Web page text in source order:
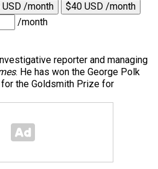
/month
$40 USD /month
/month
reporter and managing
. He has won the George Polk
the Goldsmith Prize for